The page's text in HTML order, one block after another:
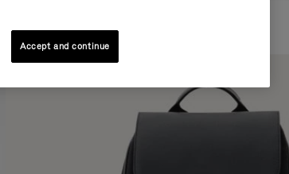
Accept and continue